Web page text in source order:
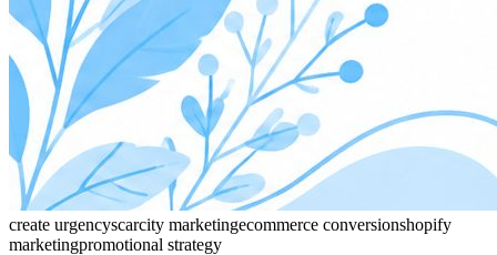
create urgencyscarcity marketingecommerce conversionshopify
marketingpromotional strategy